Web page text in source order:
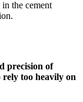
the cement
precision of
too heavily on